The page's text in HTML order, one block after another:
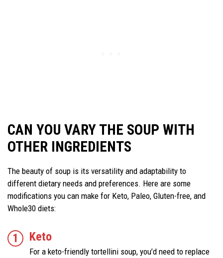
CAN YOU VARY THE SOUP WITH
OTHER INGREDIENTS
The beauty of soup is its versatility and adaptability to
different dietary needs and preferences. Here are some
modifications you can make for Keto, Paleo, Gluten-free, and
Whole30 diets:
Keto
For a keto-friendly tortellini soup, you’d need to replace